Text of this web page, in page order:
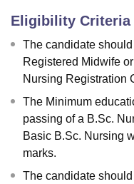
Eligibility Criteria
The candidate
Registered Midwife
Nursing Registration
The Minimum
passing of a B.Sc.
Basic B.Sc. Nursing
marks.
The candidate